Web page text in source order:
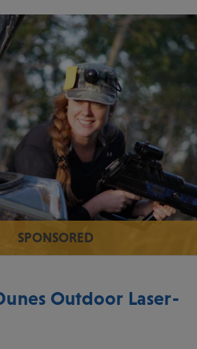
SPONSORED
Outdoor Laser-